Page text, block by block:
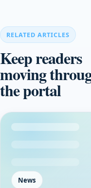
RELATED ARTICLES
Keep readers
moving
the portal
News